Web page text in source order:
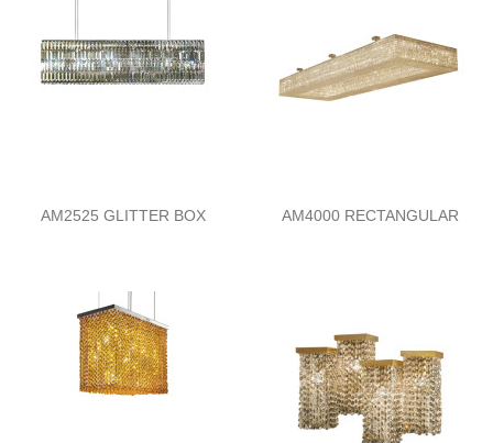
AM2525 GLITTER BOX AM4000 RECTANGULAR